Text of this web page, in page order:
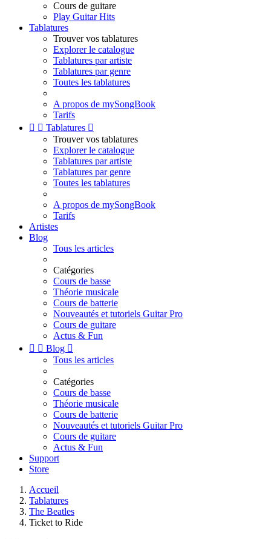
Cours de guitare
Play Guitar Hits
Tablatures
Trouver vos tablatures
Explorer le catalogue
Tablatures par artiste
Tablatures par genre
Toutes les tablatures
A propos de mySongBook
Tarifs
  Tablatures 
Trouver vos tablatures
Explorer le catalogue
Tablatures par artiste
Tablatures par genre
Toutes les tablatures
A propos de mySongBook
Tarifs
Artistes
Blog
Tous les articles
Catégories
Cours de basse
Théorie musicale
Cours de batterie
Nouveautés et tutoriels Guitar Pro
Cours de guitare
Actus & Fun
  Blog 
Tous les articles
Catégories
Cours de basse
Théorie musicale
Cours de batterie
Nouveautés et tutoriels Guitar Pro
Cours de guitare
Actus & Fun
Support
Store
Accueil
Tablatures
The Beatles
Ticket to Ride